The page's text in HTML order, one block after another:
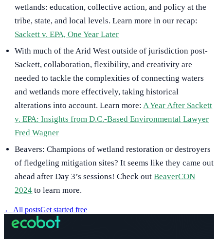
wetlands: education, collective action, and policy at the
tribe, state, and local levels. Learn more in our recap:
Sackett v. EPA, One Year Later
With much of the Arid West outside of jurisdiction post-
Sackett, collaboration, flexibility, and creativity are
needed to tackle the complexities of connecting waters
and wetlands more effectively, taking historical
alterations into account. Learn more:A Year After Sackett
v. EPA: Insights from D.C.-Based Environmental Lawyer
Fred Wagner
Beavers: Champions of wetland restoration or destroyers
of fledgeling mitigation sites? It seems like they came out
ahead after Day 3’s sessions! Check outBeaverCON
2024 to learn more.
← All postsGet started free